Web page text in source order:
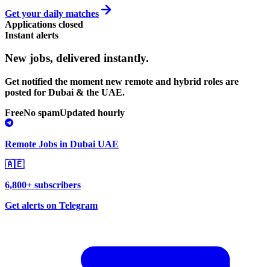
Get your daily matches
Applications closed
Instant alerts
New jobs, delivered instantly.
Get notified the moment new remote and hybrid roles are
posted for Dubai & the UAE.
FreeNo spamUpdated hourly
Remote Jobs in Dubai UAE
🇦🇪
6,800+ subscribers
Get alerts on Telegram